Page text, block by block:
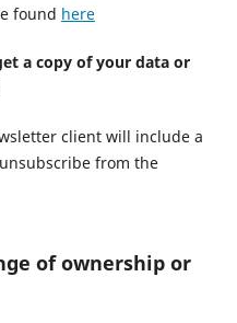
found here
a copy of your data or
client will include a
from the
of ownership or